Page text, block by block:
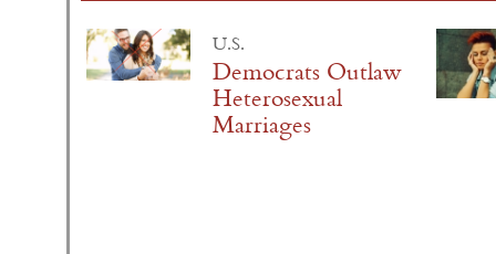
U.S.
Democrats Outlaw
Heterosexual
Marriages